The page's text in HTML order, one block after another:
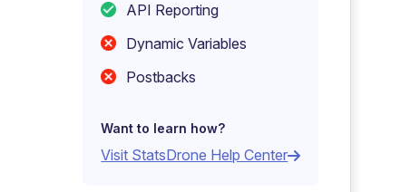
API Reporting
Dynamic Variables
Postbacks
Want to learn how?
Visit StatsDrone Help Center